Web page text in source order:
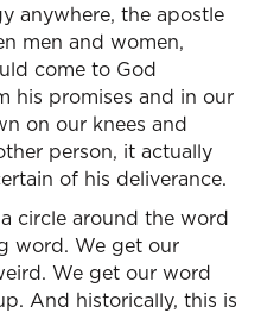
anywhere, the apostle
men and women,
come to God
his promises and in our
on our knees and
person, it actually
of his deliverance.
circle around the word
word. We get our
We get our word
And historically, this is